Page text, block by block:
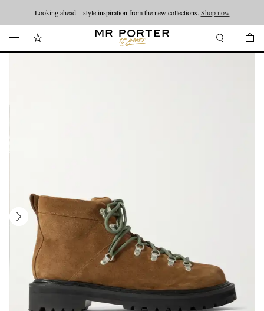
Looking ahead – style inspiration from the new collections. Shop now